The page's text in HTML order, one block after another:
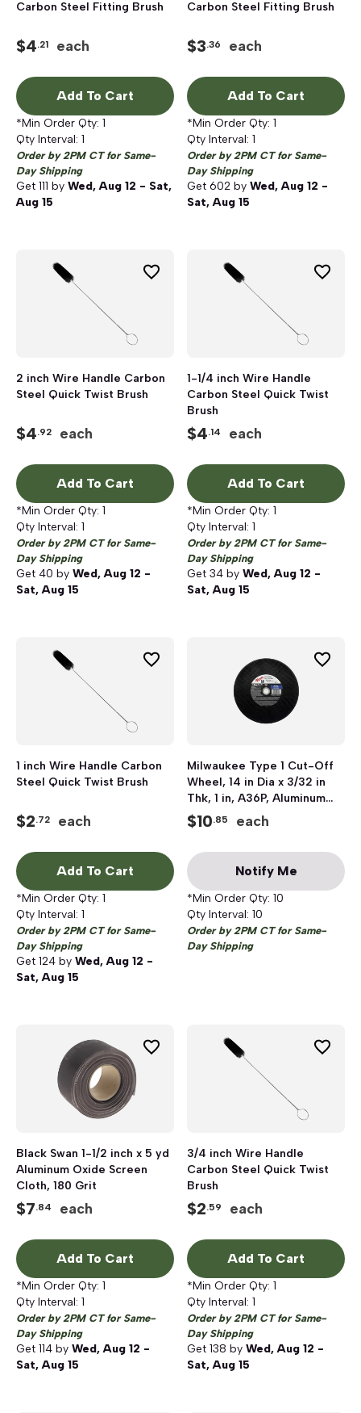
Carbon Steel Fitting Brush
$4.21 each
Add To Cart
*Min Order Qty: 1
Qty Interval: 1
Order by 2PM CT for Same-
Day Shipping
Get 111 by Wed, Aug 12 - Sat,
Aug 15
Carbon Steel Fitting Brush
$3.36 each
Add To Cart
*Min Order Qty: 1
Qty Interval: 1
Order by 2PM CT for Same-
Day Shipping
Get 602 by Wed, Aug 12 -
Sat, Aug 15
2 inch Wire Handle Carbon
Steel Quick Twist Brush
$4.92 each
Add To Cart
*Min Order Qty: 1
Qty Interval: 1
Order by 2PM CT for Same-
Day Shipping
Get 40 by Wed, Aug 12 -
Sat, Aug 15
1-1/4 inch Wire Handle
Carbon Steel Quick Twist
Brush
$4.14 each
Add To Cart
*Min Order Qty: 1
Qty Interval: 1
Order by 2PM CT for Same-
Day Shipping
Get 34 by Wed, Aug 12 -
Sat, Aug 15
1 inch Wire Handle Carbon
Steel Quick Twist Brush
$2.72 each
Add To Cart
*Min Order Qty: 1
Qty Interval: 1
Order by 2PM CT for Same-
Day Shipping
Get 124 by Wed, Aug 12 -
Sat, Aug 15
Milwaukee Type 1 Cut-Off
Wheel, 14 in Dia x 3/32 in
Thk, 1 in, A36P, Aluminum
Oxide
$10.85 each
Notify Me
*Min Order Qty: 10
Qty Interval: 10
Order by 2PM CT for Same-
Day Shipping
Black Swan 1-1/2 inch x 5 yd
Aluminum Oxide Screen
Cloth, 180 Grit
$7.84 each
Add To Cart
*Min Order Qty: 1
Qty Interval: 1
Order by 2PM CT for Same-
Day Shipping
Get 114 by Wed, Aug 12 -
Sat, Aug 15
3/4 inch Wire Handle
Carbon Steel Quick Twist
Brush
$2.59 each
Add To Cart
*Min Order Qty: 1
Qty Interval: 1
Order by 2PM CT for Same-
Day Shipping
Get 138 by Wed, Aug 12 -
Sat, Aug 15